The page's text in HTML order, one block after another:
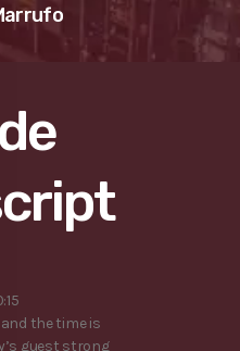
the time is
guest strong